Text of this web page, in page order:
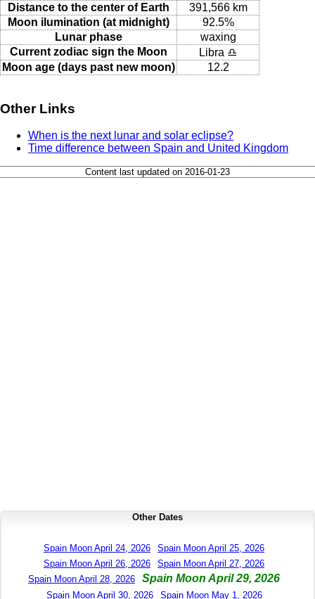
Distance to the center of Earth
391,566 km
Moon ilumination (at midnight)
92.5%
Lunar phase
waxing
Current zodiac sign the Moon
Libra ♎
Moon age (days past new moon)
12.2
Other Links
When is the next lunar and solar eclipse?
Time difference between Spain and United Kingdom
Content last updated on 2016-01-23
Other Dates
Spain Moon April 24, 2026
Spain Moon April 25, 2026
Spain Moon April 26, 2026
Spain Moon April 27, 2026
Spain Moon April 28, 2026
Spain Moon April 29, 2026
Spain Moon April 30, 2026
Spain Moon May 1, 2026